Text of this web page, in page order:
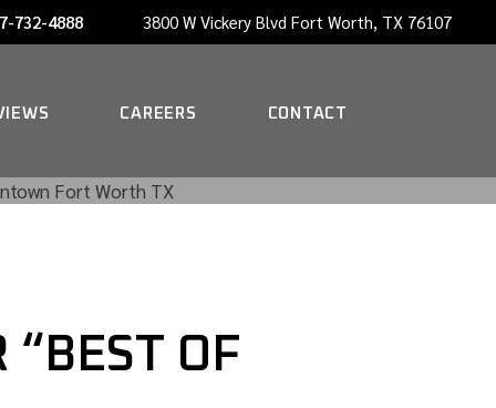
732-4888 3800 W Vickery Blvd Fort Worth, TX 76107
CAREERS CONTACT
“BEST OF